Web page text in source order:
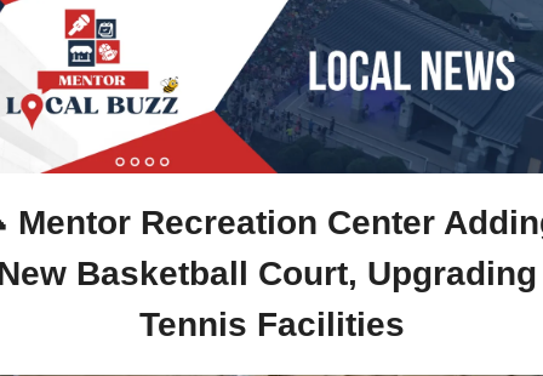
Mentor Recreation Center
Basketball Court, Upgrading
Tennis Facilities